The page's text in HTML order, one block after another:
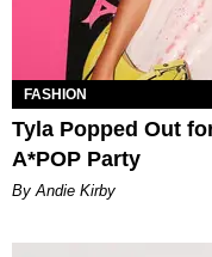
FASHION
Tyla Popped Out
A*POP Party
By Andie Kirby